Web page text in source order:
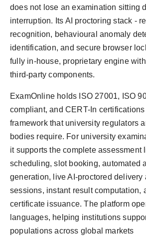
does not lose an examination sitting
interruption. Its AI proctoring stack -
recognition, behavioural anomaly
identification, and secure browser
fully in-house, proprietary engine
third-party components.
ExamOnline holds ISO 27001, ISO
compliant, and CERT-In
framework that university regulators
bodies require. For university
it supports the complete assessment
scheduling, slot booking, automated
generation, live AI-proctored delivery
sessions, instant result computation,
certificate issuance. The platform
languages, helping institutions
populations across global markets